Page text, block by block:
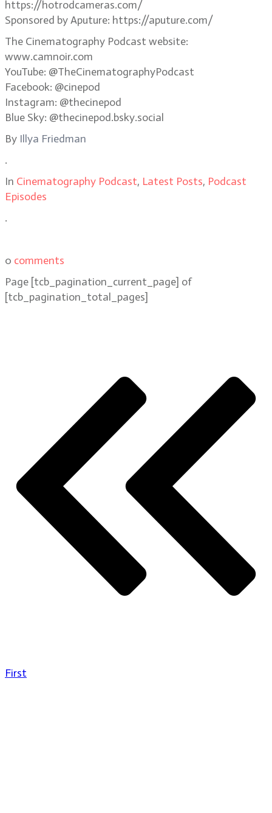
https://hotrodcameras.com/
Sponsored by Aputure: https://aputure.com/
The Cinematography Podcast website:
www.camnoir.com
YouTube: @TheCinematographyPodcast
Facebook: @cinepod
Instagram: @thecinepod
Blue Sky: @thecinepod.bsky.social
By Illya Friedman
.
In Cinematography Podcast, Latest Posts, Podcast
Episodes
.
0 comments
Page [tcb_pagination_current_page] of
[tcb_pagination_total_pages]
First